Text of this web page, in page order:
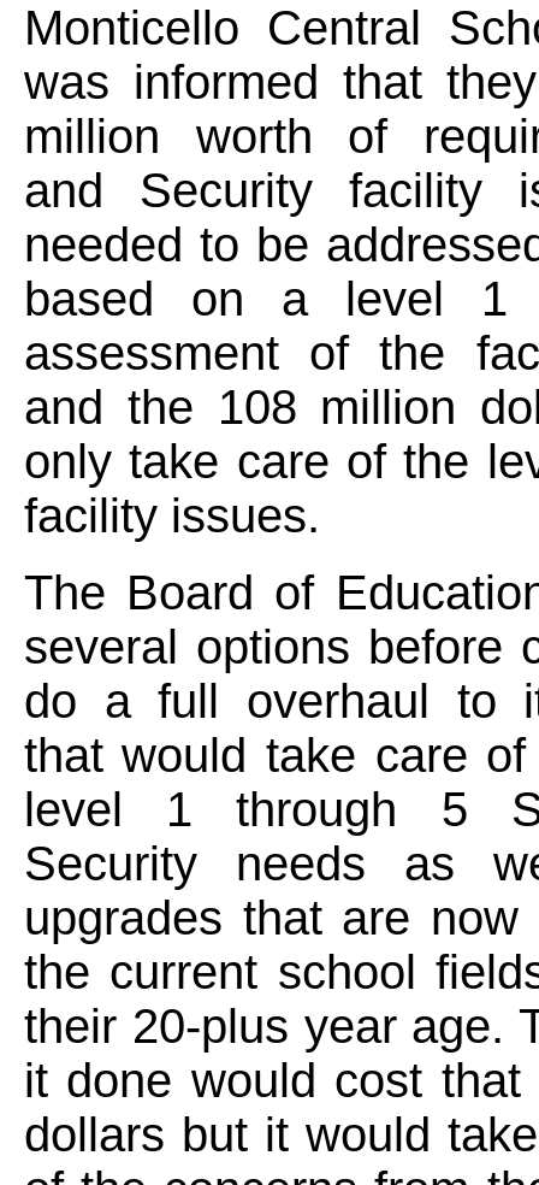
Monticello Central
was informed that
million worth of
and Security facility
needed to be
based on a level 1
assessment of the
and the 108 million
only take care of the
facility issues.
The Board of
several options before
do a full overhaul to
that would take care
level 1 through 5
Security needs as
upgrades that are now
the current school
their 20-plus year age.
it done would cost that
dollars but it would